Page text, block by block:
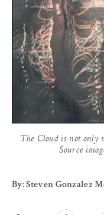
The Cloud is not only
Source
By: Steven Gonzalez